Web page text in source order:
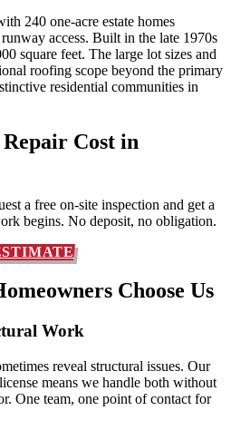
240 one-acre estate homes
access. Built in the late 1970s
square feet. The large lot sizes and
roofing scope beyond the primary
residential communities in
Cost in
a free on-site inspection and get a
begins. No deposit, no obligation.
Choose Us
Work
reveal structural issues. Our
means we handle both without
One team, one point of contact for